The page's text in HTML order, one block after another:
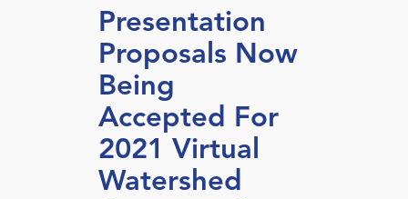
Presentation
Proposals Now
Being
Accepted For
2021 Virtual
Watershed